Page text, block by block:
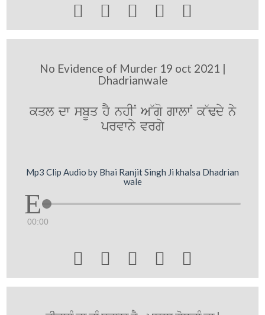
    
No Evidence of Murder 19 oct 2021 |
Dhadrianwale
kql dw sbUq hY nhIN A~go gwlwN k~Fdy ny
prvwny vrgy
Mp3 Clip Audio by Bhai Ranjit Singh Ji khalsa Dhadrian
wale
00:00
    